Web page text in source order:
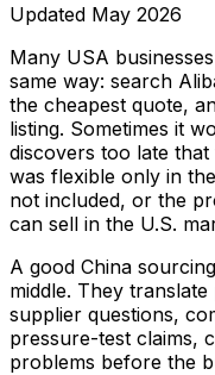
Updated May 2026
Many USA
same way: search
the cheapest quote,
listing. Sometimes it
discovers too late
was flexible only in
not included, or the
can sell in the U.S.
A good China
middle. They
supplier questions,
pressure-test claims,
problems before the